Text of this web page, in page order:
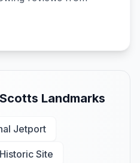
Landmarks
Jetport
Site